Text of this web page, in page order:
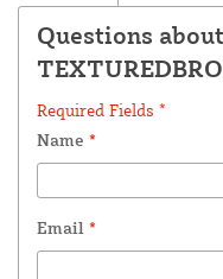
Questions
Required Fields *
Name *
Email *